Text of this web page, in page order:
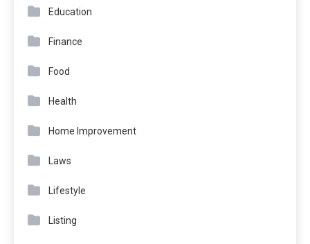
Education
Finance
Food
Health
Home Improvement
Laws
Lifestyle
Listing